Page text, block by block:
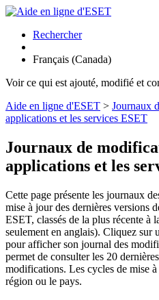
Rechercher
Français (Canada)
Voir ce qui est ajouté, modifié et
Aide en ligne d'ESET > Journaux
applications et les services ESET
Journaux de
applications et les
Cette page présente les journaux
mise à jour des dernières versions
ESET, classés de la plus récente à
seulement en anglais). Cliquez sur
pour afficher son journal des
permet de consulter les 20
modifications. Les cycles de mise
région ou le pays.